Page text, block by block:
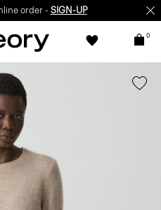
order - SIGN-UP
0